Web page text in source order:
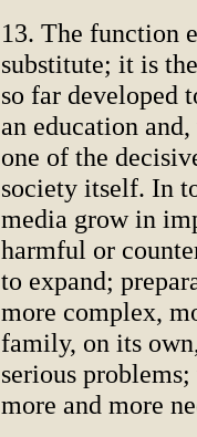
13. The function
substitute; it is
so far developed
an education
one of the
society itself. In
media grow in
harmful or
to expand;
more complex,
family, on its
serious
more and more